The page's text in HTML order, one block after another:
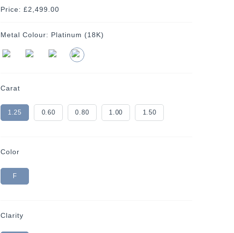
Price: £2,499.00
Metal Colour: Platinum (18K)
Carat
1.25 0.60 0.80 1.00 1.50
Color
F
Clarity